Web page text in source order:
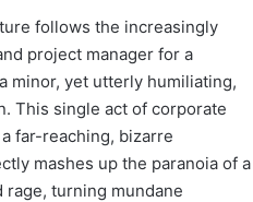
follows the increasingly
project manager for a
minor, yet utterly humiliating,
This single act of corporate
far-reaching, bizarre
mashes up the paranoia of a
rage, turning mundane